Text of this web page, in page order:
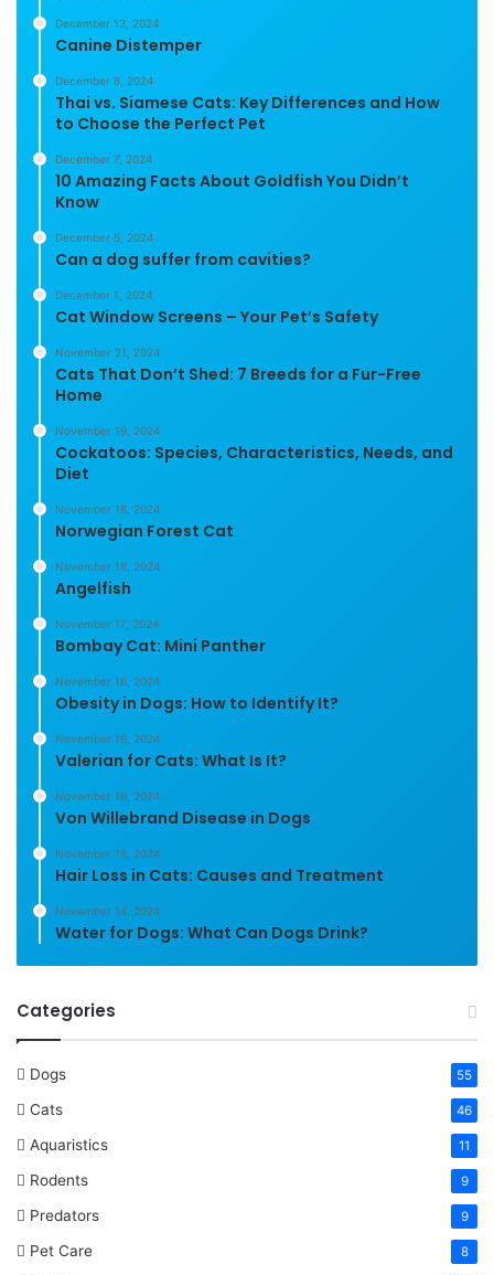
December 13, 2024
Canine Distemper
December 8, 2024
Thai vs. Siamese Cats: Key Differences and How
to Choose the Perfect Pet
December 7, 2024
10 Amazing Facts About Goldfish You Didn’t
Know
December 5, 2024
Can a dog suffer from cavities?
December 1, 2024
Cat Window Screens – Your Pet’s Safety
November 21, 2024
Cats That Don’t Shed: 7 Breeds for a Fur-Free
Home
November 19, 2024
Cockatoos: Species, Characteristics, Needs, and
Diet
November 18, 2024
Norwegian Forest Cat
November 18, 2024
Angelfish
November 17, 2024
Bombay Cat: Mini Panther
November 16, 2024
Obesity in Dogs: How to Identify It?
November 16, 2024
Valerian for Cats: What Is It?
November 16, 2024
Von Willebrand Disease in Dogs
November 16, 2024
Hair Loss in Cats: Causes and Treatment
November 14, 2024
Water for Dogs: What Can Dogs Drink?
Categories
Dogs 55
Cats 46
Aquaristics 11
Rodents 9
Predators 9
Pet Care 8